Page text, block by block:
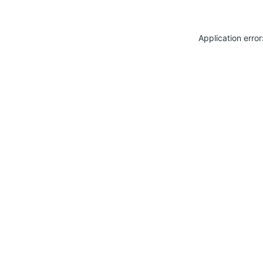
Application